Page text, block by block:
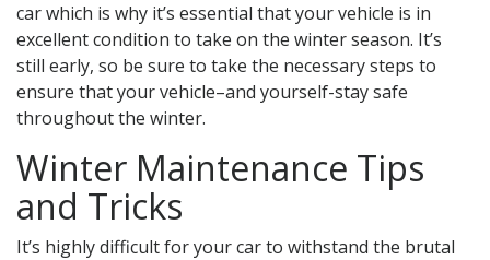
car which is why it’s essential that your vehicle is in
excellent condition to take on the winter season. It’s
still early, so be sure to take the necessary steps to
ensure that your vehicle–and yourself-stay safe
throughout the winter.
Winter Maintenance Tips
and Tricks
It’s highly difficult for your car to withstand the brutal